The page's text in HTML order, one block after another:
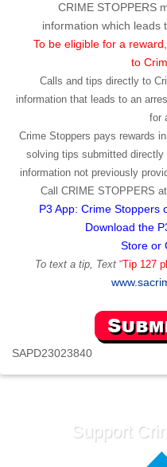
CRIME STOPPERS
information which leads
To be eligible for a
to
Calls and tips directly to
information that leads to an
for
Crime Stoppers pays rewards
solving tips submitted
information not previously
Call CRIME STOPPERS at
P3 App: Crime Stoppers
Download the
Store or
To text a tip, Text “Tip 127
SAPD23023840
Support